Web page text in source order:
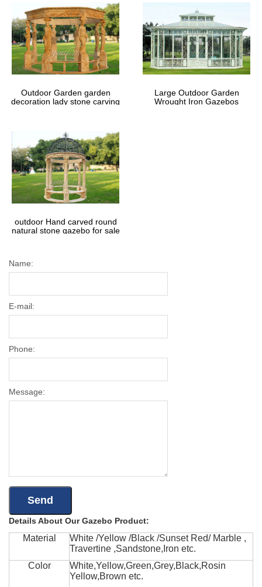
Outdoor Garden garden
decoration lady stone carving
Large Outdoor Garden
Wrought Iron Gazebos
outdoor Hand carved round
natural stone gazebo for sale
Name:
E-mail:
Phone:
Message:
Details About Our Gazebo Product:
Material
White /Yellow /Black /Sunset Red/ Marble ,
Travertine ,Sandstone,Iron etc.
Color
White,Yellow,Green,Grey,Black,Rosin
Yellow,Brown etc.